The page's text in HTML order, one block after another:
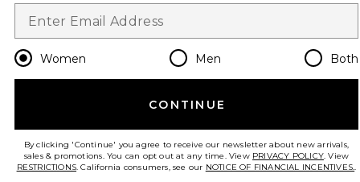
HELP US IMPROVE!
Take a brief survey about today's visit.Let's Go!
© EMINENT, INC. (A REVOLVE GROUP COMPANY). ALL RIGHTS RESERVED
Women Men Both
CONTINUE
By clicking 'Continue' you agree to receive our newsletter about new arrivals,
sales & promotions. You can opt out at any time. View PRIVACY POLICY. View
RESTRICTIONS. California consumers, see our NOTICE OF FINANCIAL INCENTIVES..